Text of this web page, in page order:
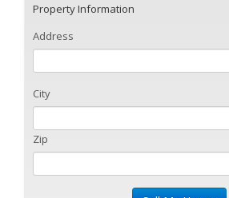
Property Information
Address
City
Zip